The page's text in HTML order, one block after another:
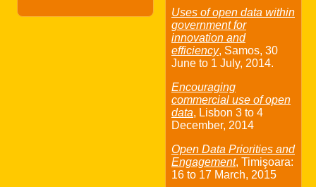
Uses of open data within
government for
innovation and
efficiency, Samos, 30
June to 1 July, 2014.
Encouraging
commercial use of open
data, Lisbon 3 to 4
December, 2014
Open Data Priorities and
Engagement, Timişoara:
16 to 17 March, 2015